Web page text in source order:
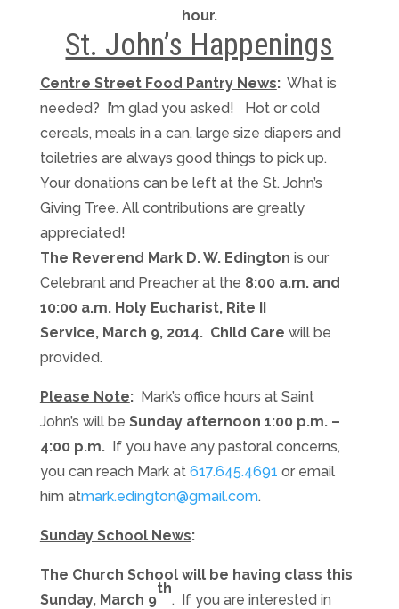
hour.
St. John’s Happenings
Centre Street Food Pantry News:What is
needed? I’m glad you asked! Hot or cold
cereals, meals in a can, large size diapers and
toiletries are always good things to pick up.
Your donations can be left at the St. John’s
Giving Tree. All contributions are greatly
appreciated!
The Reverend Mark D. W. Edington is our
Celebrant and Preacher at the 8:00 a.m. and
10:00 a.m. Holy Eucharist, Rite II
Service, March 9, 2014. Child Care will be
provided.
Please Note: Mark’s office hours at Saint
John’s will be Sunday afternoon 1:00 p.m. –
4:00 p.m.If you have any pastoral concerns,
you can reach Mark at 617.645.4691 or email
him atmark.edington@gmail.com.
Sunday School News:
The Church School will be having class this
Sunday, March 9
th
. If you are interested in